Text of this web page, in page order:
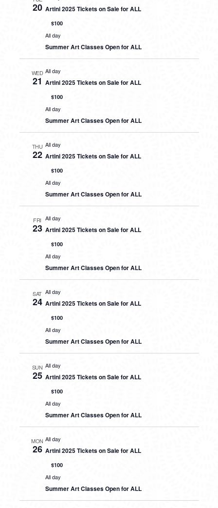
20 Artini 2025 Tickets on Sale for ALL
$100
All day
Summer Art Classes Open for ALL
WED
21
All day
Artini 2025 Tickets on Sale for ALL
$100
All day
Summer Art Classes Open for ALL
THU
22
All day
Artini 2025 Tickets on Sale for ALL
$100
All day
Summer Art Classes Open for ALL
FRI
23
All day
Artini 2025 Tickets on Sale for ALL
$100
All day
Summer Art Classes Open for ALL
SAT
24
All day
Artini 2025 Tickets on Sale for ALL
$100
All day
Summer Art Classes Open for ALL
SUN
25
All day
Artini 2025 Tickets on Sale for ALL
$100
All day
Summer Art Classes Open for ALL
MON
26
All day
Artini 2025 Tickets on Sale for ALL
$100
All day
Summer Art Classes Open for ALL